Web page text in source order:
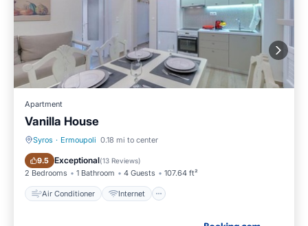
Apartment
Vanilla House
Syros · Ermoupoli 0.18 mi to center
9.5 Exceptional(13 Reviews)
2 Bedrooms 1 Bathroom 4 Guests 107.64 ft²
Air Conditioner Internet
Air Conditioner Internet